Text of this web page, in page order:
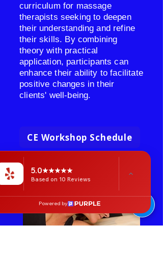
curriculum for massage
therapists seeking to deepen
their understanding and refine
their skills. By combining
theory with practical
application, participants can
enhance their ability to facilitate
positive changes in their
clients' well-being.
CE Workshop Schedule
5.0
Based on 10 Reviews
Powered by